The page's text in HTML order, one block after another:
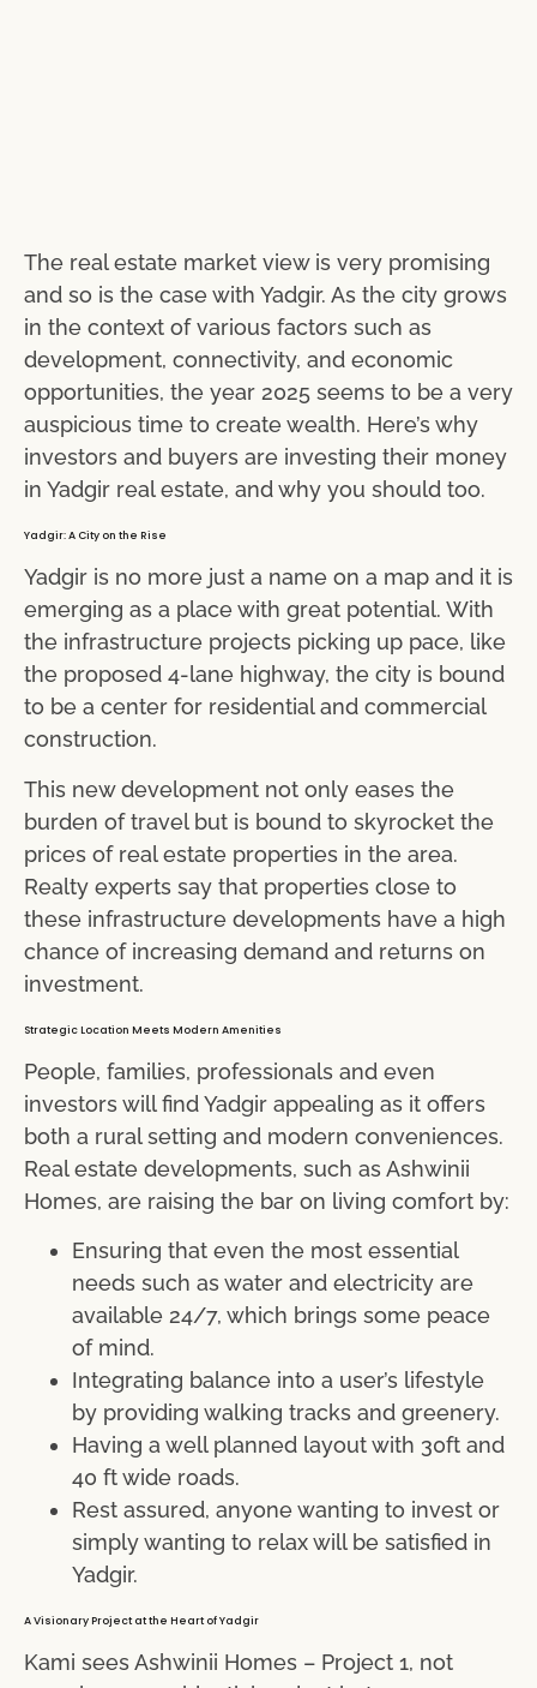
The real estate market view is very promising
and so is the case with Yadgir. As the city grows
in the context of various factors such as
development, connectivity, and economic
opportunities, the year 2025 seems to be a very
auspicious time to create wealth. Here’s why
investors and buyers are investing their money
in Yadgir real estate, and why you should too.
Yadgir: A City on the Rise
Yadgir is no more just a name on a map and it is
emerging as a place with great potential. With
the infrastructure projects picking up pace, like
the proposed 4-lane highway, the city is bound
to be a center for residential and commercial
construction.
This new development not only eases the
burden of travel but is bound to skyrocket the
prices of real estate properties in the area.
Realty experts say that properties close to
these infrastructure developments have a high
chance of increasing demand and returns on
investment.
Strategic Location Meets Modern Amenities
People, families, professionals and even
investors will find Yadgir appealing as it offers
both a rural setting and modern conveniences.
Real estate developments, such as Ashwinii
Homes, are raising the bar on living comfort by:
Ensuring that even the most essential
needs such as water and electricity are
available 24/7, which brings some peace
of mind.
Integrating balance into a user’s lifestyle
by providing walking tracks and greenery.
Having a well planned layout with 30ft and
40 ft wide roads.
Rest assured, anyone wanting to invest or
simply wanting to relax will be satisfied in
Yadgir.
A Visionary Project at the Heart of Yadgir
Kami sees Ashwinii Homes – Project 1, not